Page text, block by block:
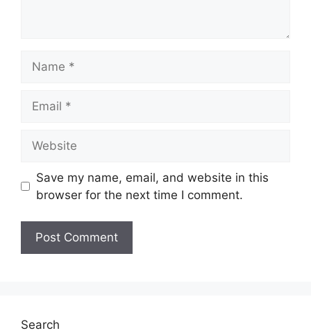
Save my name, email, and website in this
browser for the next time I comment.
Search